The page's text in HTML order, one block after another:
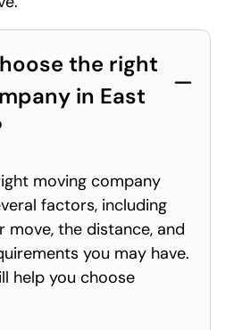
the right
in East
moving company
factors, including
move, the distance, and
you may have.
help you choose